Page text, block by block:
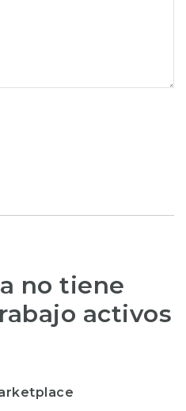
no tiene
activos